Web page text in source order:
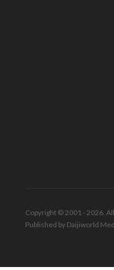
Copyright © 2001 - 2026.
Published by Daijiworld